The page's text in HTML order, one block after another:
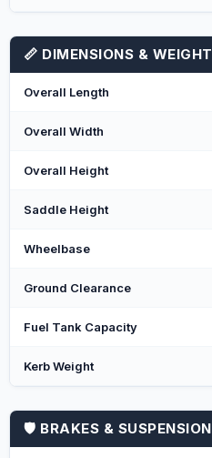
📏 DIMENSIONS & WEIGHT
Overall Length
Overall Width
Overall Height
Saddle Height
Wheelbase
Ground Clearance
Fuel Tank Capacity
Kerb Weight
🛡️ BRAKES & SUSPENSION